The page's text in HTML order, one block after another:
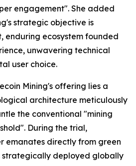
engagement". She added
strategic objective is
enduring ecosystem founded
unwavering technical
user choice.
Mining's offering lies a
architecture meticulously
the conventional "mining
During the trial,
emanates directly from green
strategically deployed globally